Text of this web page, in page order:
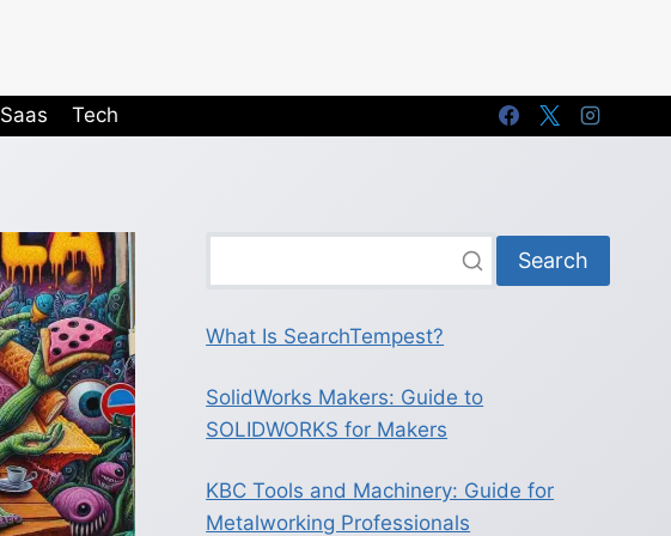
Saas Tech
Search
What Is SearchTempest?
SolidWorks Makers: Guide to
SOLIDWORKS for Makers
KBC Tools and Machinery: Guide for
Metalworking Professionals